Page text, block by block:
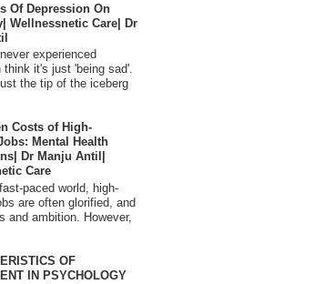
Of Depression On
Wellnessnetic Care| Dr
experienced
think it's just 'being sad'.
the tip of the iceberg
Costs of High-
Mental Health
Dr Manju Antil|
Care
paced world, high-
are often glorified, and
and ambition. However,
OF
IN PSYCHOLOGY